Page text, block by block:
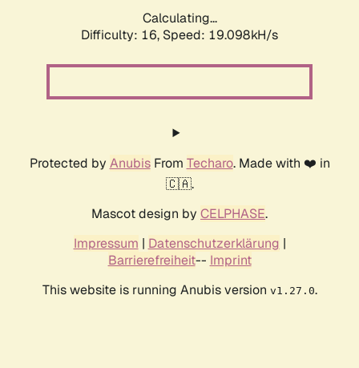
Calculating...
Difficulty: 16, Speed: 19.098kH/s
Protected by AnubisFrom Techaro. Made with ❤️ in
🇨🇦.
Mascot design by CELPHASE.
Impressum | Datenschutzerklärung |
Barrierefreiheit-- Imprint
This website is running Anubis version v1.27.0.